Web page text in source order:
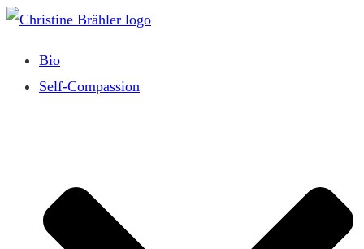
Skip
content
Bio
Self-Compassion